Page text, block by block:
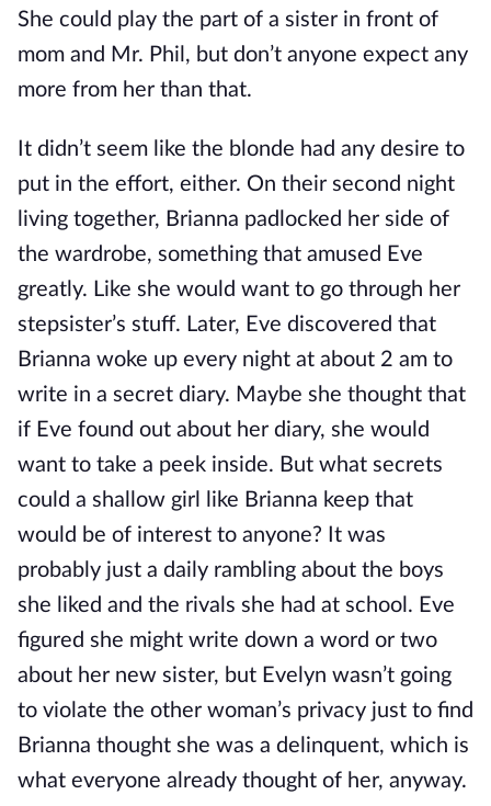
She could play the part of a sister in front of
mom and Mr. Phil, but don’t anyone expect any
more from her than that.
It didn’t seem like the blonde had any desire to
put in the effort, either. On their second night
living together, Brianna padlocked her side of
the wardrobe, something that amused Eve
greatly. Like she would want to go through her
stepsister’s stuff. Later, Eve discovered that
Brianna woke up every night at about 2 am to
write in a secret diary. Maybe she thought that
if Eve found out about her diary, she would
want to take a peek inside. But what secrets
could a shallow girl like Brianna keep that
would be of interest to anyone? It was
probably just a daily rambling about the boys
she liked and the rivals she had at school. Eve
figured she might write down a word or two
about her new sister, but Evelyn wasn’t going
to violate the other woman’s privacy just to find
Brianna thought she was a delinquent, which is
what everyone already thought of her, anyway.